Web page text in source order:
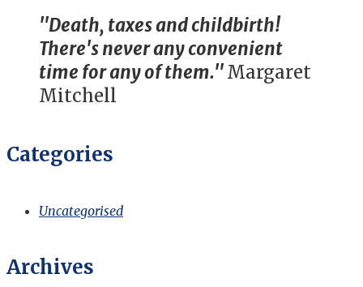
"Death, taxes and childbirth!
There's never any convenient
time for any of them."Margaret
Mitchell
Categories
Uncategorised
Archives